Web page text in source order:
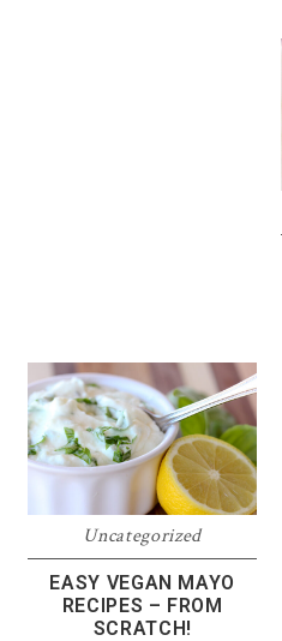
Uncategorized
EASY VEGAN MAYO
RECIPES – FROM
SCRATCH!